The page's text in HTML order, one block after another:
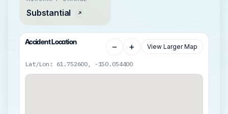
Substantial
Accident Location − + View Larger Map
Lat/Lon: 61.752600, -150.054400